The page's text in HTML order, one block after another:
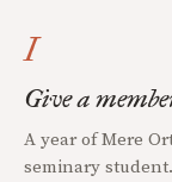
I
Give a
A year of Mere
seminary student.